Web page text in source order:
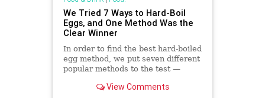
We Tried 7 Ways to Hard-Boil
Eggs, and One Method Was the
Clear Winner
In order to find the best hard-boiled
egg method, we put seven different
popular methods to the test —
cooking in an Instant Pot. Then we
View Comments